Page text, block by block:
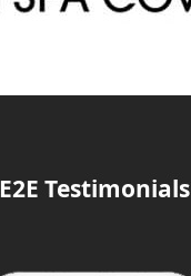
E2E Testimonials